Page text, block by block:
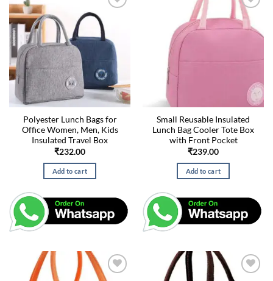
Polyester Lunch Bags for
Office Women, Men, Kids
Insulated Travel Box
₹232.00
Add to cart
Small Reusable Insulated
Lunch Bag Cooler Tote Box
with Front Pocket
₹239.00
Add to cart